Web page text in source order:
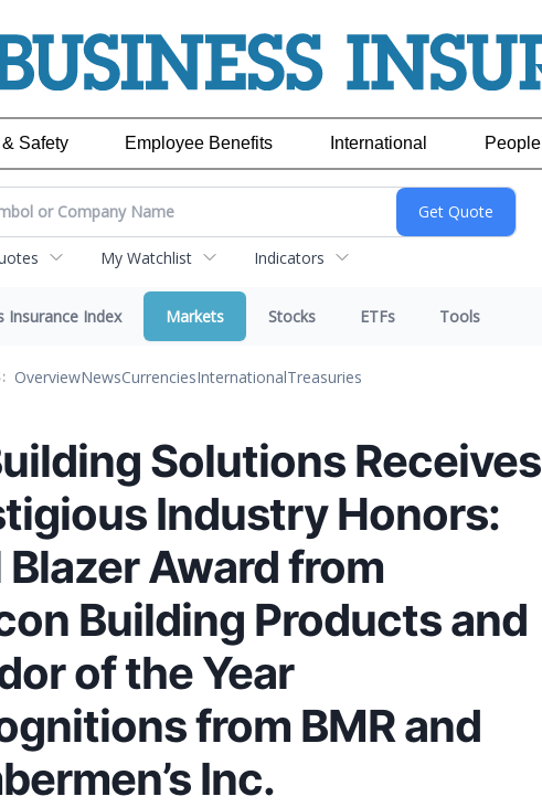
Safety Employee Benefits International People
My Watchlist Indicators
Insurance Index Markets Stocks ETFs Tools
OverviewNewsCurrenciesInternationalTreasuries
Solutions Receives
Industry Honors:
Blazer Award from
Building Products and
of the Year
from BMR and
Inc.